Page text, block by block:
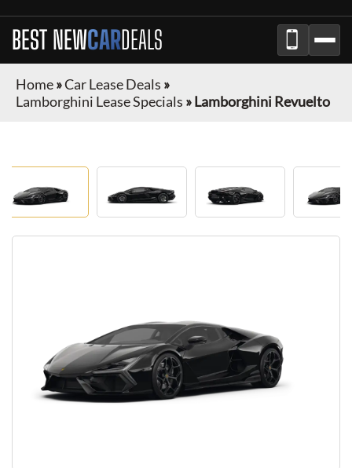
BEST NEWCARDEALS
Home»Car Lease Deals »
Lamborghini Lease Specials »Lamborghini Revuelto